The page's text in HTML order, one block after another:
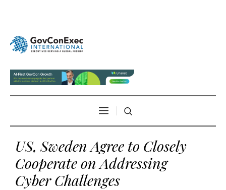
US, Sweden Agree to Closely
Cooperate on Addressing
Cyber Challenges